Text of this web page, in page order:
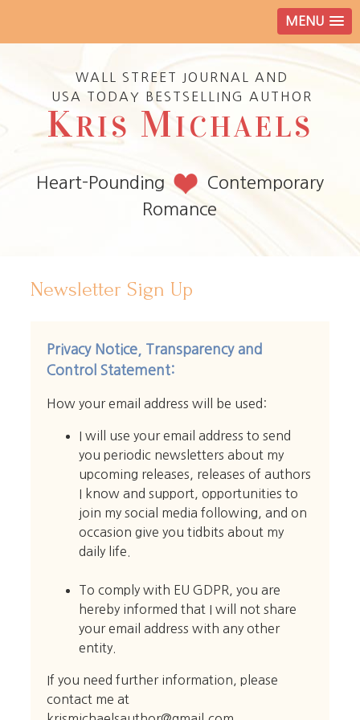
MENU
WALL STREET JOURNAL AND
USA TODAY BESTSELLING AUTHOR
KRIS MICHAELS
Heart-Pounding
Contemporary
Romance
Newsletter Sign Up
Privacy Notice, Transparency and
Control Statement:
How your email address will be used:
I will use your email address to send
you periodic newsletters about my
upcoming releases, releases of authors
I know and support, opportunities to
join my social media following, and on
occasion give you tidbits about my
daily life.
To comply with EU GDPR, you are
hereby informed that I will not share
your email address with any other
entity.
If you need further information, please
contact me at